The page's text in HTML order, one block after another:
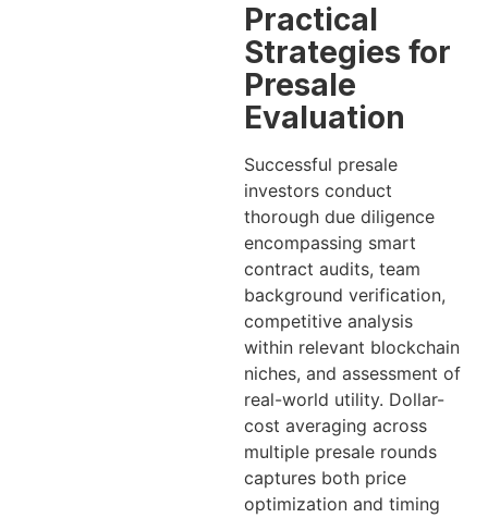
Practical
Strategies for
Presale
Evaluation
Successful presale
investors conduct
thorough due diligence
encompassing smart
contract audits, team
background verification,
competitive analysis
within relevant blockchain
niches, and assessment of
real-world utility. Dollar-
cost averaging across
multiple presale rounds
captures both price
optimization and timing